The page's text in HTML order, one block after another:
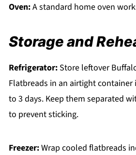
Oven:A standard home oven
Storage and
Refrigerator:Store leftover
Flatbreads in an airtight
to 3 days. Keep them separated
to prevent sticking.
Freezer:Wrap cooled flatbreads